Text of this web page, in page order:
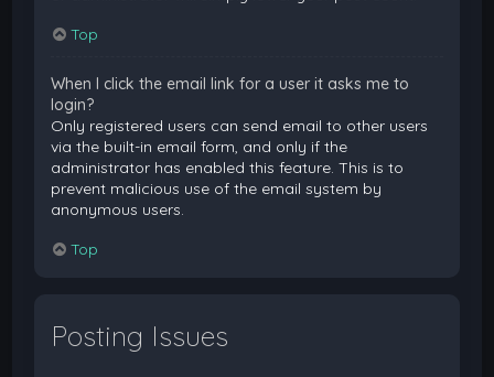
Top
When I click the email link for a user it asks me to
login?
Only registered users can send email to other users
via the built-in email form, and only if the
administrator has enabled this feature. This is to
prevent malicious use of the email system by
anonymous users.
Top
Posting Issues